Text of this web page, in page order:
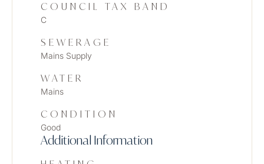
COUNCIL TAX BAND
C
SEWERAGE
Mains Supply
WATER
Mains
CONDITION
Good
Additional Information